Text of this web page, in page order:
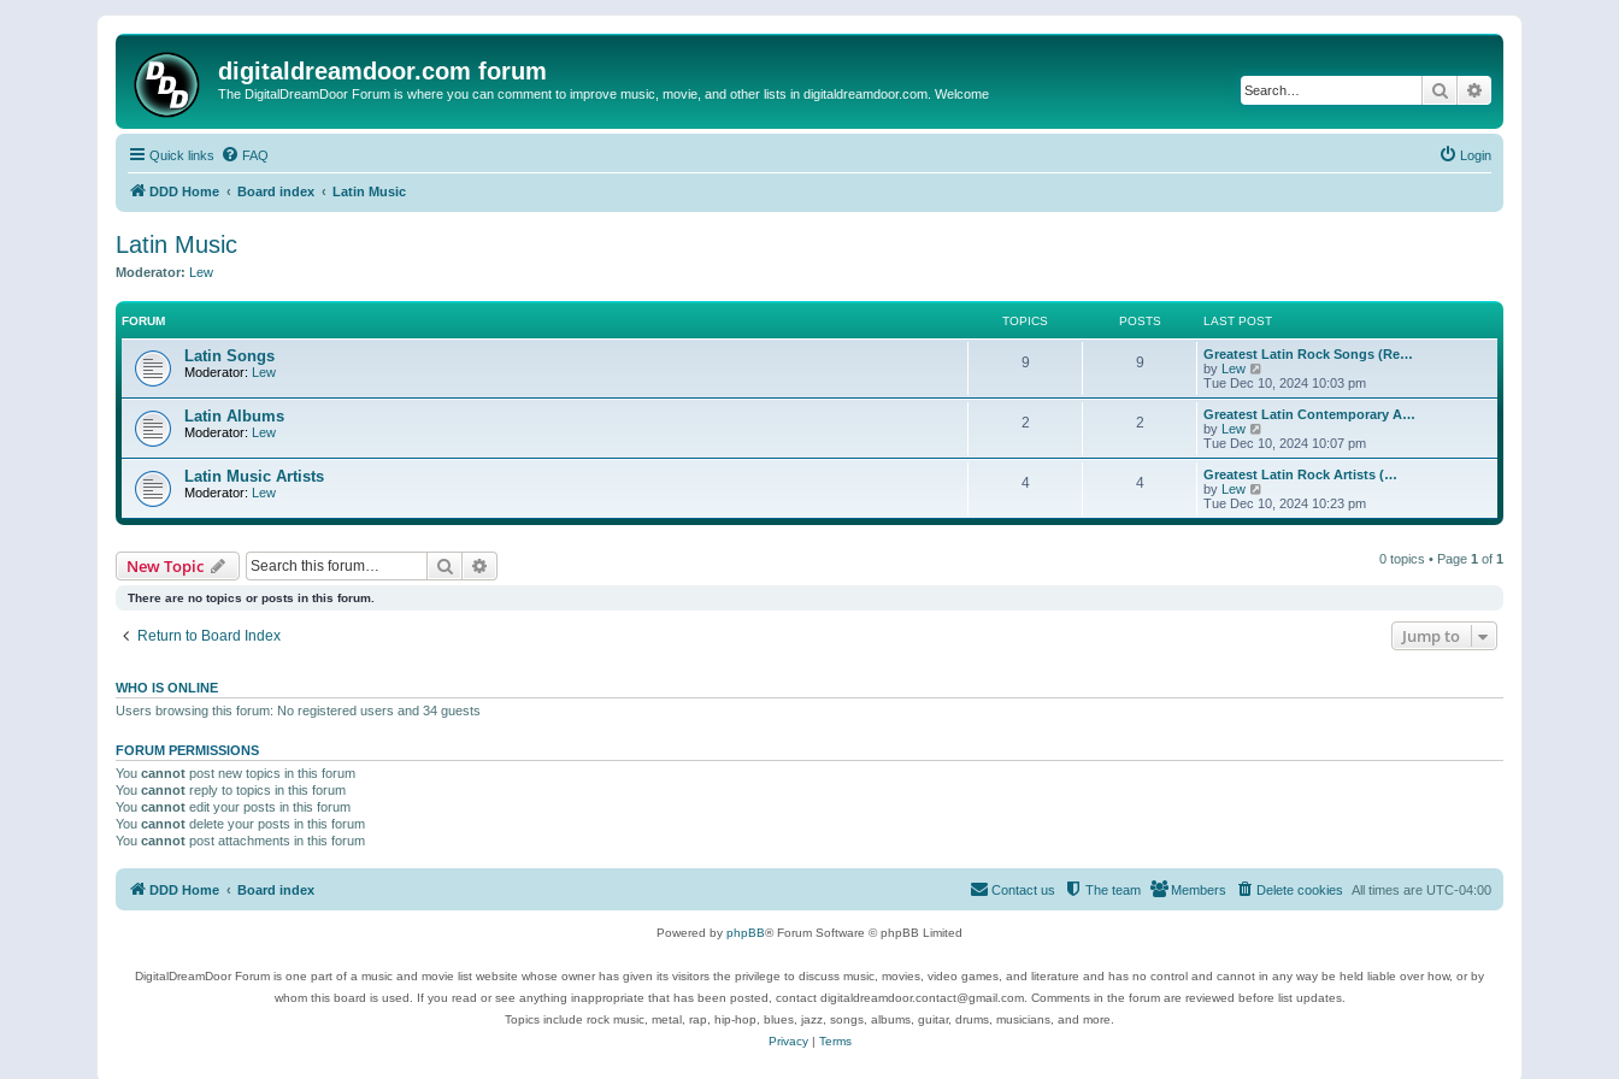
digitaldreamdoor.com forum
The DigitalDreamDoor Forum is where you can comment to improve music, movie, and other lists in digitaldreamdoor.com. Welcome Search
Quick links FAQ Login
DDD Home Board index Latin Music
Latin Music
Moderator: Lew
FORUM TOPICS POSTS LAST POST
Latin Songs
Moderator: Lew
9 9
Greatest Latin Rock Songs (Re…
by Lew
i
e
w
h
l
a
t
e
s
Tue Dec 10, 2024 10:03 pm
Latin Albums
Moderator: Lew
2 2
Greatest Latin Contemporary A…
by Lew
i
e
w
h
l
Tue Dec 10, 2024 10:07 pm
Latin Music Artists
Moderator: Lew
4 4
Greatest Latin Rock Artists (…
by Lew
i
e
Tue Dec 10, 2024 10:23 pm
New Topic Search 0 topics • Page 1 of 1
There are no topics or posts in this forum.
Return to Board Index Jump to
WHO IS ONLINE
Users browsing this forum: No registered users and 34 guests
FORUM PERMISSIONS
You cannot post new topics in this forum
You cannot reply to topics in this forum
You cannot edit your posts in this forum
You cannot delete your posts in this forum
You cannot post attachments in this forum
DDD Home Board index All times are UTC-04:00
Delete cookies
Members
The team
Contact us
Powered by phpBB® Forum Software © phpBB Limited
DigitalDreamDoor Forum is one part of a music and movie list website whose owner has given its visitors the privilege to discuss music, movies, video games, and literature and has no control and cannot in any way be held liable over how, or by
whom this board is used. If you read or see anything inappropriate that has been posted, contact digitaldreamdoor.contact@gmail.com. Comments in the forum are reviewed before list updates.
Topics include rock music, metal, rap, hip-hop, blues, jazz, songs, albums, guitar, drums, musicians, and more.
Privacy| Terms